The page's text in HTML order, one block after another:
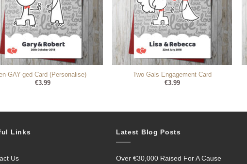
GAY-ged Card (Personalise)
€3.99
Two Gals Engagement Card
€3.99
Links
Us
Latest Blog Posts
Over €30,000 Raised For A Cause